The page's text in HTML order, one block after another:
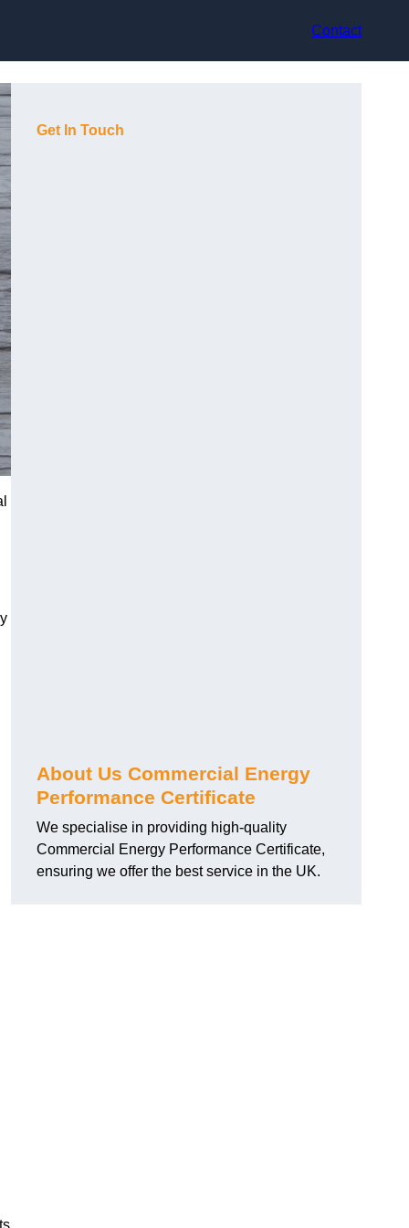
Contact
Get In Touch
About Us Commercial Energy
Performance Certificate
We specialise in providing high-quality
Commercial Energy Performance Certificate,
ensuring we offer the best service in the UK.